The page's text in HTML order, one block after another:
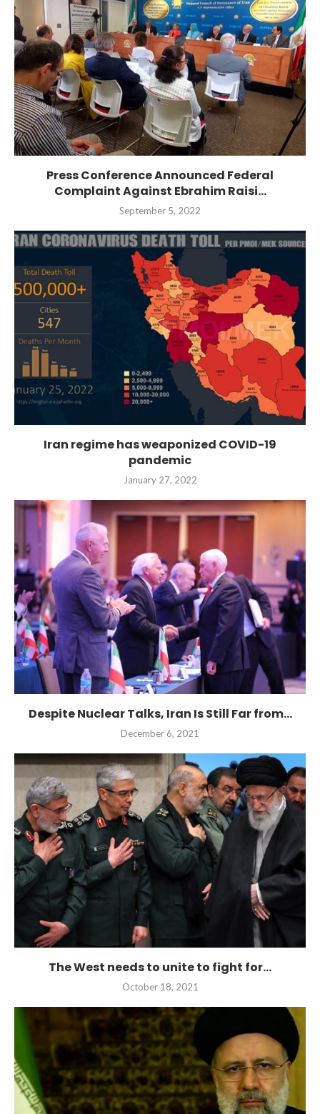
Press Conference Announced Federal
Complaint Against Ebrahim Raisi...
September 5, 2022
Iran regime has weaponized COVID-19
pandemic
January 27, 2022
Despite Nuclear Talks, Iran Is Still Far from...
December 6, 2021
The West needs to unite to fight for...
October 18, 2021